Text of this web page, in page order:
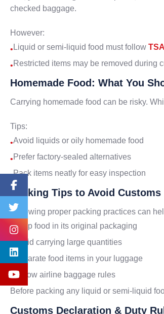
checked baggage.
However:
• Liquid or semi-liquid food must follow
•Restricted items may be removed during
Homemade Food: What You
Carrying homemade food can be risky.
Tips:
•Avoid liquids or oily homemade food
•Prefer factory-sealed alternatives
•Pack items neatly for easy inspection
Packing Tips to Avoid Customs
Following proper packing practices can
•Keep food in its original packaging
Avoid carrying large quantities
Separate food items in your luggage
•Follow airline baggage rules
Before packing any liquid or semi-liquid
Customs Declaration & Duty